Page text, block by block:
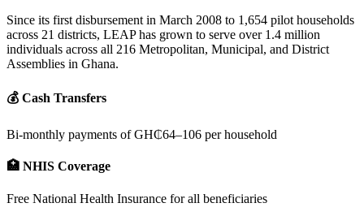
Since its first disbursement in March 2008 to 1,654 pilot households
across 21 districts, LEAP has grown to serve over 1.4 million
individuals across all 216 Metropolitan, Municipal, and District
Assemblies in Ghana.
💰 Cash Transfers
Bi-monthly payments of GH₵64–106 per household
🏥 NHIS Coverage
Free National Health Insurance for all beneficiaries